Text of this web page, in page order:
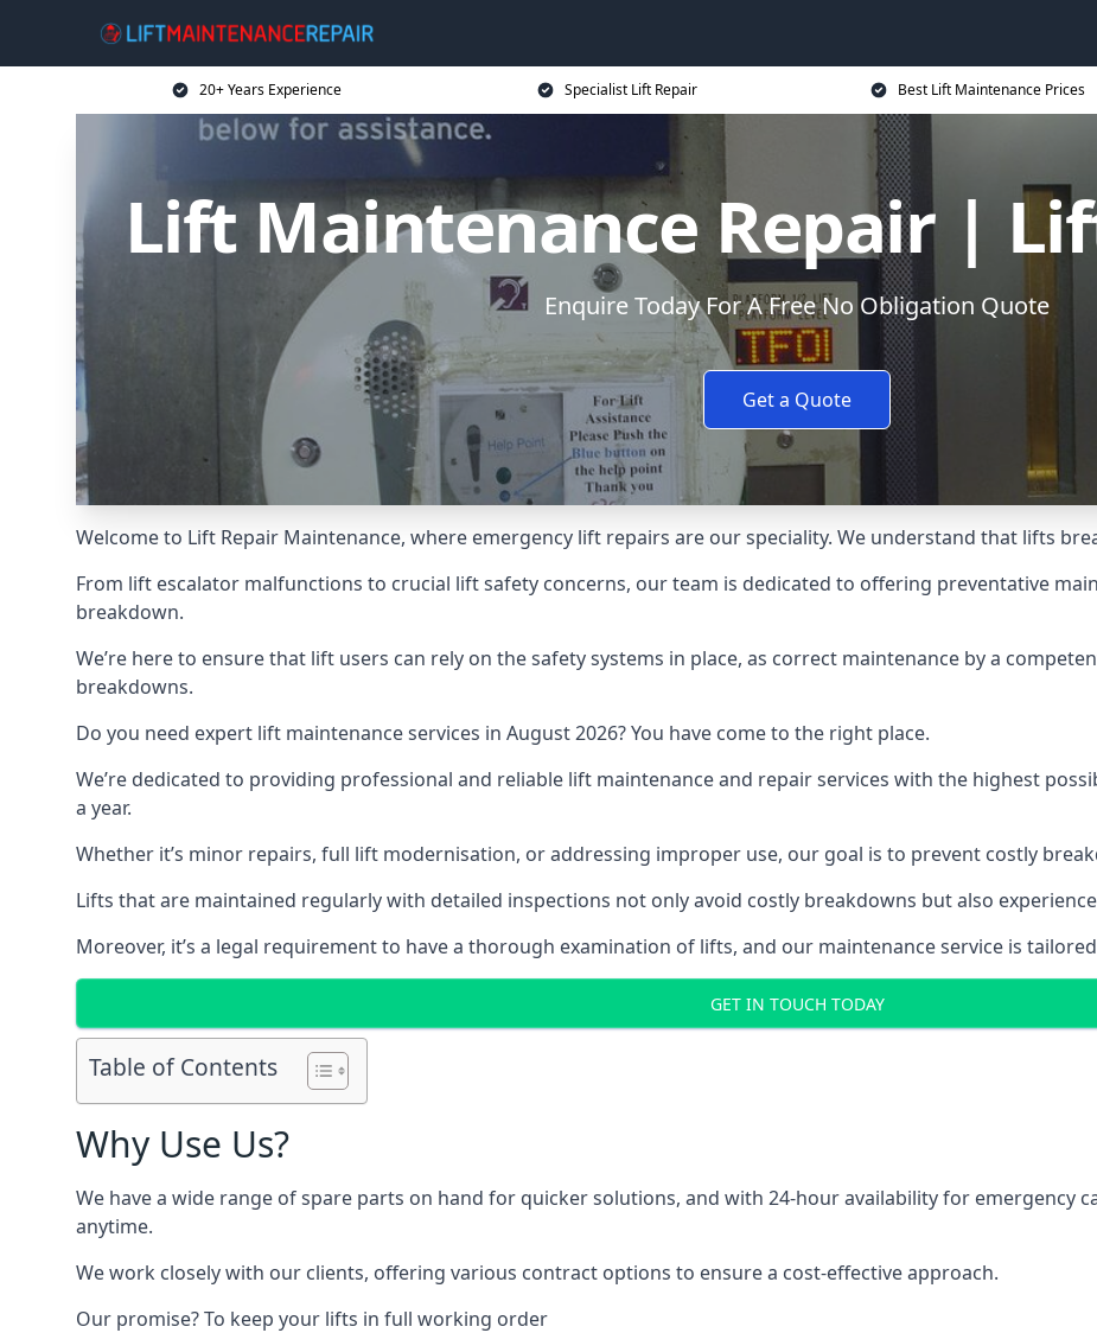
20+ Years Experience Specialist Lift Repair Best Lift Maintenance Prices
Lift Maintenance Repair |
Enquire Today For A Free No Obligation Quote
Get a Quote
Welcome to Lift Repair Maintenance, where emergency lift repairs are our speciality. We understand that lifts
From lift escalator malfunctions to crucial lift safety concerns, our team is dedicated to offering preventative
breakdown.
We’re here to ensure that lift users can rely on the safety systems in place, as correct maintenance by a
breakdowns.
Do you need expert lift maintenance services in August 2026? You have come to the right place.
We’re dedicated to providing professional and reliable lift maintenance and repair services with the highest
a year.
Whether it’s minor repairs, full lift modernisation, or addressing improper use, our goal is to prevent costly
Lifts that are maintained regularly with detailed inspections not only avoid costly breakdowns but also
Moreover, it’s a legal requirement to have a thorough examination of lifts, and our maintenance service is
GET IN TOUCH TODAY
Table of Contents
Why Use Us?
We have a wide range of spare parts on hand for quicker solutions, and with 24-hour availability for emergency
anytime.
We work closely with our clients, offering various contract options to ensure a cost-effective approach.
Our promise? To keep your lifts in full working order